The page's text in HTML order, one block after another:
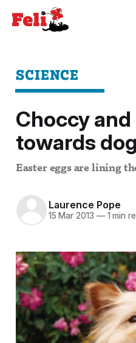
SCIENCE
Choccy
towards
Easter eggs are lining
Laurence Pope
15 Mar 2013 —1 min